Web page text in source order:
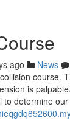
ago News
course.
is
determine